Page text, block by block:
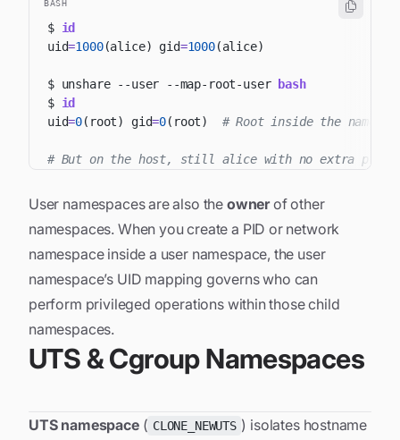
BASH
$ id
uid=1000(alice) gid=1000(alice)
$ unshare --user --map-root-user
bash
$ id
uid=0( root) gid=0( root) # Root inside the
# But on the host, still alice with no extra
User namespaces are also the ownerof other
namespaces. When you create a PID or network
namespace inside a user namespace, the user
namespace’s UID mapping governs who can
perform privileged operations within those child
namespaces.
UTS & Cgroup Namespaces
UTS namespace( CLONE_NEWUTS ) isolates hostname